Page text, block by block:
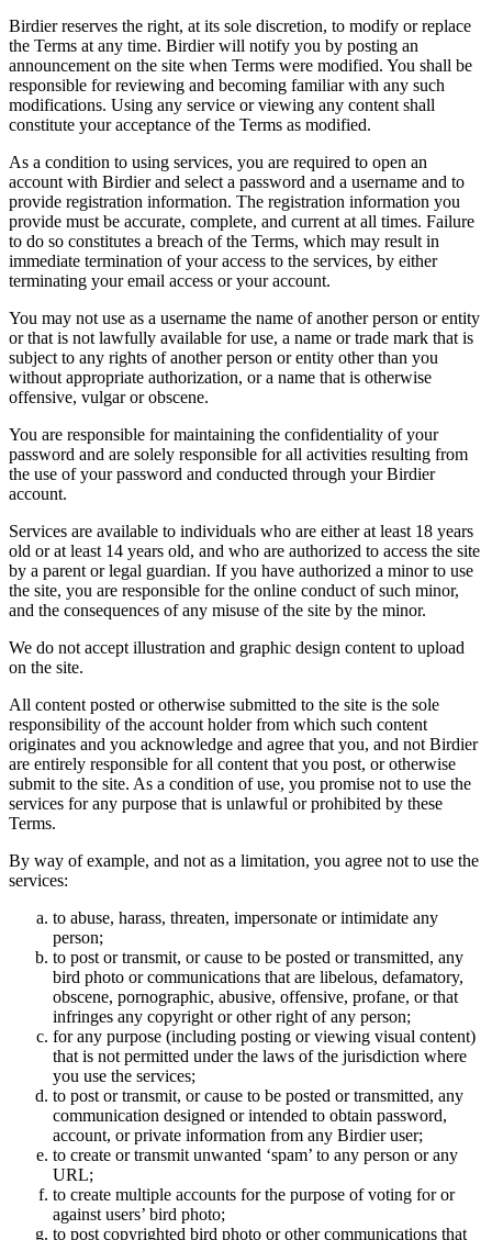
Birdier reserves the right, at its sole discretion, to modify or replace
the Terms at any time. Birdier will notify you by posting an
announcement on the site when Terms were modified. You shall be
responsible for reviewing and becoming familiar with any such
modifications. Using any service or viewing any content shall
constitute your acceptance of the Terms as modified.
As a condition to using services, you are required to open an
account with Birdier and select a password and a username and to
provide registration information. The registration information you
provide must be accurate, complete, and current at all times. Failure
to do so constitutes a breach of the Terms, which may result in
immediate termination of your access to the services, by either
terminating your email access or your account.
You may not use as a username the name of another person or entity
or that is not lawfully available for use, a name or trade mark that is
subject to any rights of another person or entity other than you
without appropriate authorization, or a name that is otherwise
offensive, vulgar or obscene.
You are responsible for maintaining the confidentiality of your
password and are solely responsible for all activities resulting from
the use of your password and conducted through your Birdier
account.
Services are available to individuals who are either at least 18 years
old or at least 14 years old, and who are authorized to access the site
by a parent or legal guardian. If you have authorized a minor to use
the site, you are responsible for the online conduct of such minor,
and the consequences of any misuse of the site by the minor.
We do not accept illustration and graphic design content to upload
on the site.
All content posted or otherwise submitted to the site is the sole
responsibility of the account holder from which such content
originates and you acknowledge and agree that you, and not Birdier
are entirely responsible for all content that you post, or otherwise
submit to the site. As a condition of use, you promise not to use the
services for any purpose that is unlawful or prohibited by these
Terms.
By way of example, and not as a limitation, you agree not to use the
services:
to abuse, harass, threaten, impersonate or intimidate any
person;
to post or transmit, or cause to be posted or transmitted, any
bird photo or communications that are libelous, defamatory,
obscene, pornographic, abusive, offensive, profane, or that
infringes any copyright or other right of any person;
for any purpose (including posting or viewing visual content)
that is not permitted under the laws of the jurisdiction where
you use the services;
to post or transmit, or cause to be posted or transmitted, any
communication designed or intended to obtain password,
account, or private information from any Birdier user;
to create or transmit unwanted ‘spam’ to any person or any
URL;
to create multiple accounts for the purpose of voting for or
against users’ bird photo;
to post copyrighted bird photo or other communications that